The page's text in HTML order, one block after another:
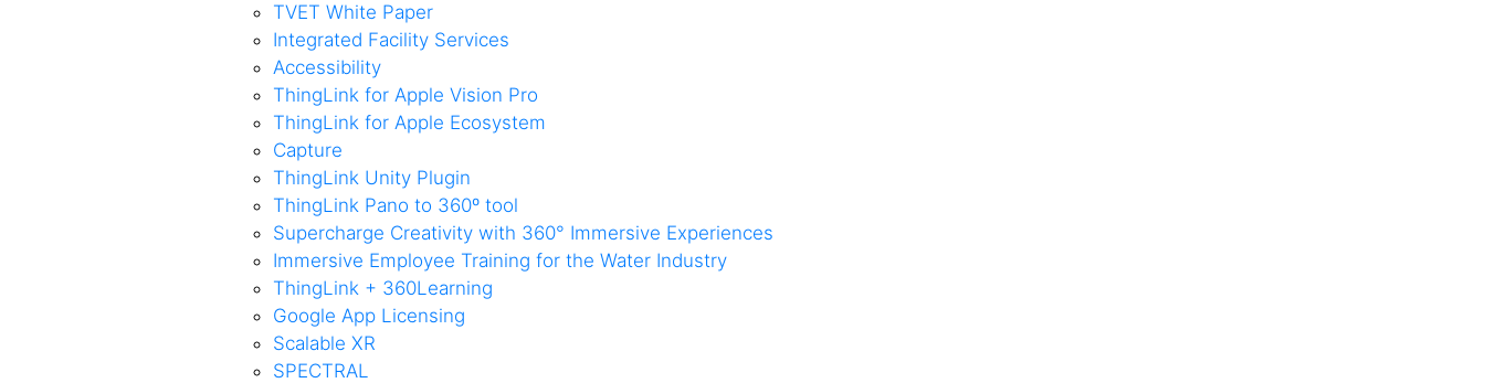
TVET White Paper
Integrated Facility Services
Accessibility
ThingLink for Apple Vision Pro
ThingLink for Apple Ecosystem
Capture
ThingLink Unity Plugin
ThingLink Pano to 360º tool
Supercharge Creativity with 360° Immersive Experiences
Immersive Employee Training for the Water Industry
ThingLink + 360Learning
Google App Licensing
Scalable XR
SPECTRAL